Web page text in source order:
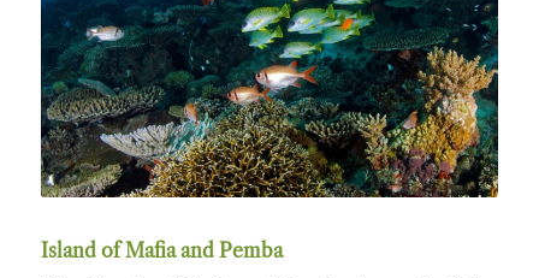
Island of Mafia and Pemba